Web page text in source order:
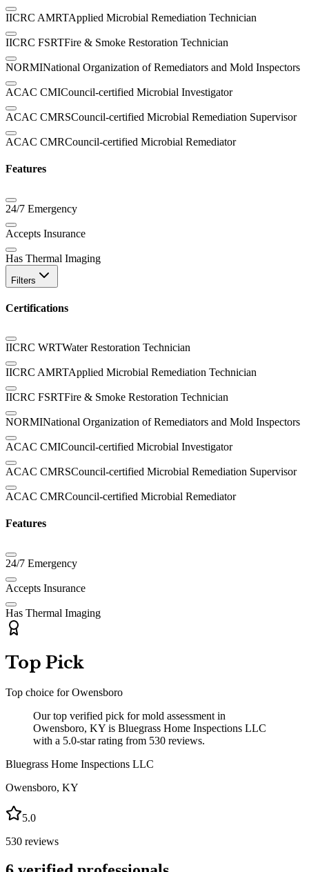
IICRC AMRTApplied Microbial Remediation Technician
IICRC FSRTFire & Smoke Restoration Technician
NORMINational Organization of Remediators and Mold Inspectors
ACAC CMICouncil-certified Microbial Investigator
ACAC CMRSCouncil-certified Microbial Remediation Supervisor
ACAC CMRCouncil-certified Microbial Remediator
Features
24/7 Emergency
Accepts Insurance
Has Thermal Imaging
Filters
Certifications
IICRC WRTWater Restoration Technician
IICRC AMRTApplied Microbial Remediation Technician
IICRC FSRTFire & Smoke Restoration Technician
NORMINational Organization of Remediators and Mold Inspectors
ACAC CMICouncil-certified Microbial Investigator
ACAC CMRSCouncil-certified Microbial Remediation Supervisor
ACAC CMRCouncil-certified Microbial Remediator
Features
24/7 Emergency
Accepts Insurance
Has Thermal Imaging
Top Pick
Top choice forOwensboro
Our top verified pick for mold assessment in
Owensboro, KY is Bluegrass Home Inspections LLC
with a 5.0-star rating from 530 reviews.
Bluegrass Home Inspections LLC
Owensboro, KY
5.0
530 reviews